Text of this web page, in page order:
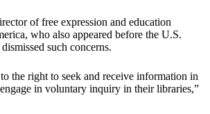
of free expression and education
who also appeared before the U.S.
such concerns.
the right to seek and receive information in
in voluntary inquiry in their libraries,”